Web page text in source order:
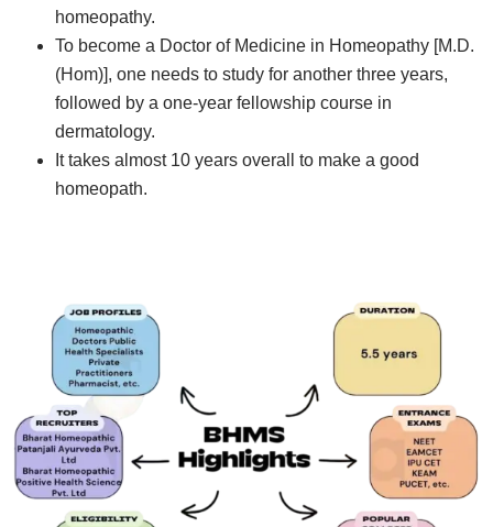
homeopathy.
To become a Doctor of Medicine in Homeopathy [M.D.
(Hom)], one needs to study for another three years,
followed by a one-year fellowship course in
dermatology.
It takes almost 10 years overall to make a good
homeopath.